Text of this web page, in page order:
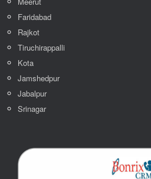
Faridabad
Rajkot
Tiruchirappalli
Kota
Jamshedpur
Jabalpur
Srinagar